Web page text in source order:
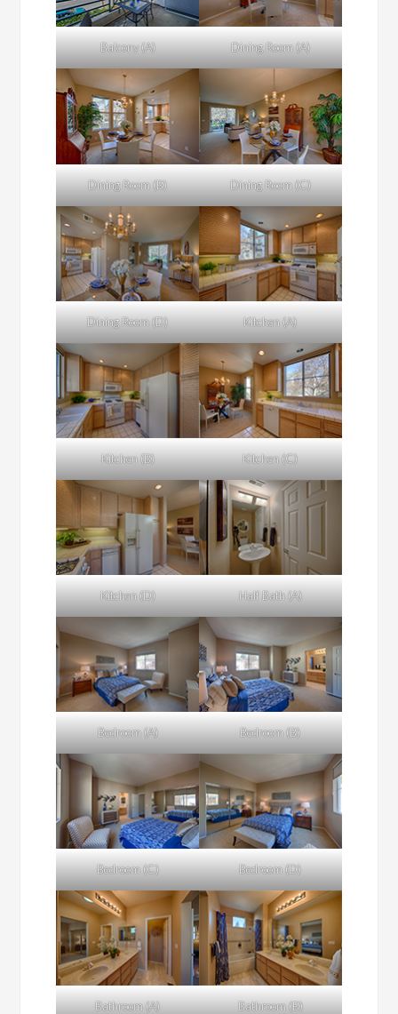
Balcony (A) Dining Room (A)
Dining Room (B) Dining Room (C)
Dining Room (D) Kitchen (A)
Kitchen (B) Kitchen (C)
Kitchen (D) Half Bath (A)
Bedroom (A) Bedroom (B)
Bedroom (C) Bedroom (D)
Bathroom (A) Bathroom (B)